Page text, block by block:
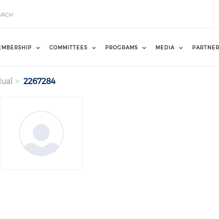
COMMITTEES PROGRAMS MEDIA
2267284